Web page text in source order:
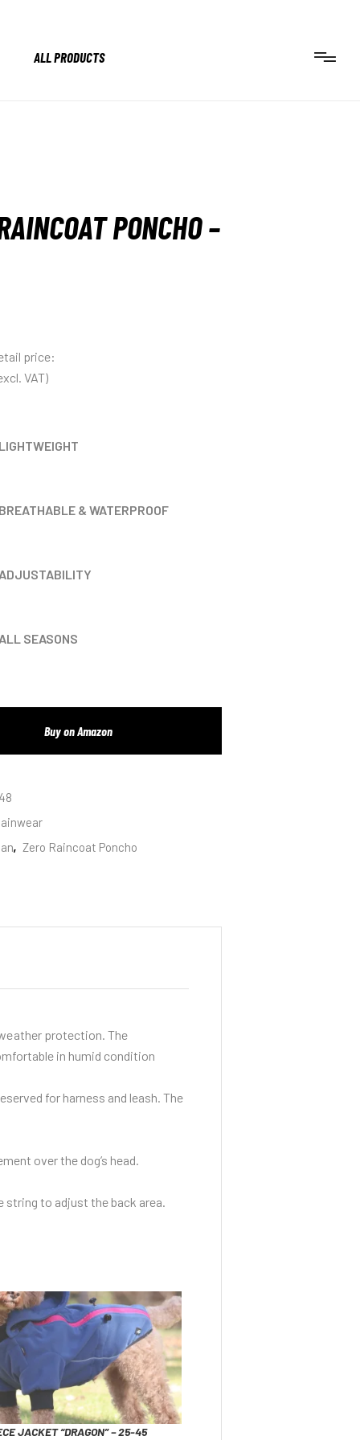
ALL PRODUCTS
PONCHO –
price:
VAT)
& WATERPROOF
SEASONS
Buy on Amazon
, Zero Raincoat Poncho
protection. The
in humid condition
for harness and leash. The
over the dog’s head.
string to adjust the back area.
JACKET “DRAGON” – 25-45